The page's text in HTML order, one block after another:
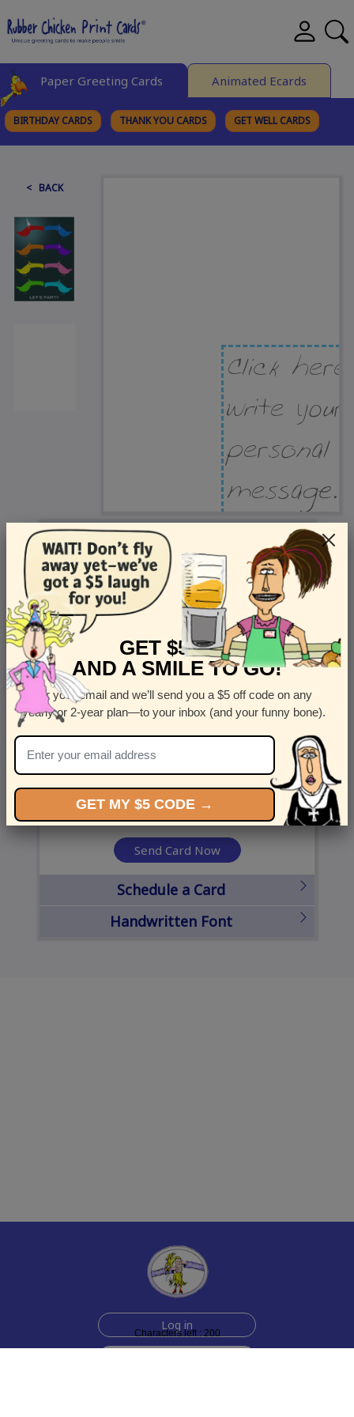
Paper Greeting Cards Animated Ecards
BIRTHDAY CARDS THANK YOU CARDS GET WELL CARDS
< BACK
Characters left : 200
Recipient Address
Name or company
Street Address Apt
Country
United States
State
Send Card Now
Schedule a Card
Handwritten Font
Log in
GET $5 OFF
AND A SMILE TO GO!
Enter your email and we’ll send you a $5 off code on any
yearly or 2-year plan—to your inbox (and your funny bone).
GET MY $5 CODE →